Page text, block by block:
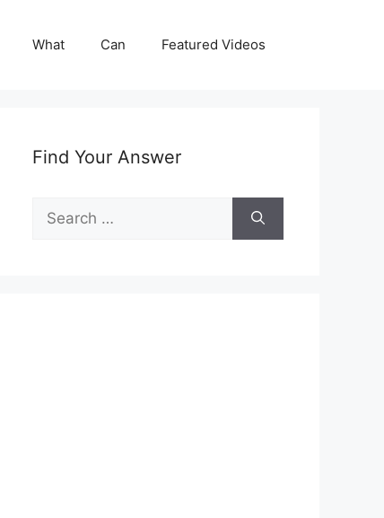
What Can Featured Videos
Find Your Answer
Search
for: